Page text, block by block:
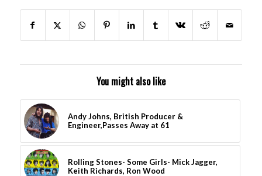
You might also like
Andy Johns, British Producer &
Engineer,Passes Away at 61
Rolling Stones- Some Girls- Mick Jagger,
Keith Richards, Ron Wood